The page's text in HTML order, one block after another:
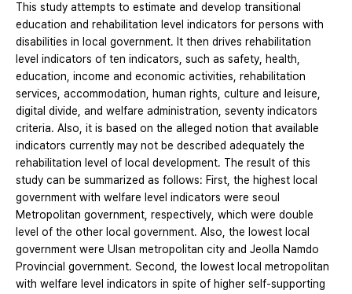
This study attempts to estimate and develop transitional
education and rehabilitation level indicators for persons with
disabilities in local government. It then drives rehabilitation
level indicators of ten indicators, such as safety, health,
education, income and economic activities, rehabilitation
services, accommodation, human rights, culture and leisure,
digital divide, and welfare administration, seventy indicators
criteria. Also, it is based on the alleged notion that available
indicators currently may not be described adequately the
rehabilitation level of local development. The result of this
study can be summarized as follows: First, the highest local
government with welfare level indicators were seoul
Metropolitan government, respectively, which were double
level of the other local government. Also, the lowest local
government were Ulsan metropolitan city and Jeolla Namdo
Provincial government. Second, the lowest local metropolitan
with welfare level indicators in spite of higher self-supporting